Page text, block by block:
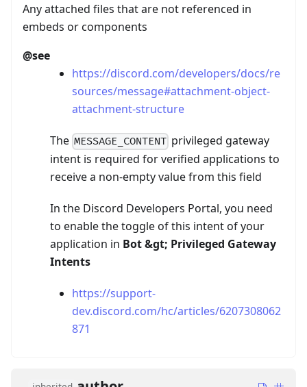
Any attached files that are not referenced in
embeds or components
@see
https://discord.com/developers/docs/re
sources/message#attachment-object-
attachment-structure
The MESSAGE_CONTENT privileged gateway
intent is required for verified applications to
receive a non-empty value from this field
In the Discord Developers Portal, you need
to enable the toggle of this intent of your
application in Bot&gt; Privileged Gateway
Intents
https://support-
dev.discord.com/hc/articles/6207308062
871